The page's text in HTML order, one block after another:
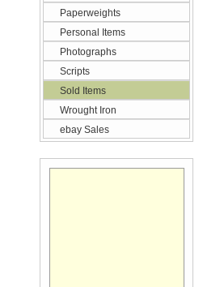
Paperweights
Personal Items
Photographs
Scripts
Sold Items
Wrought Iron
ebay Sales